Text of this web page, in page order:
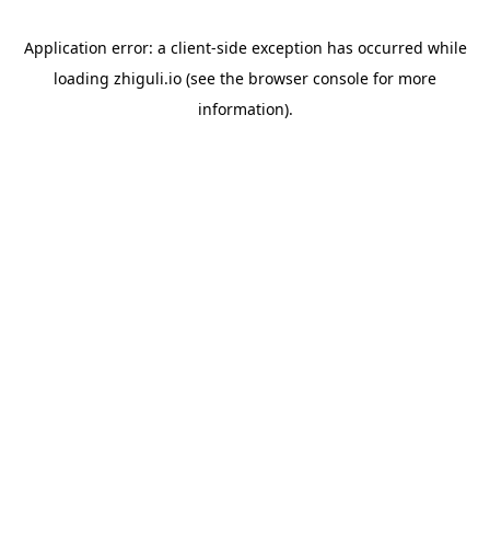
Application error: a client-side exception has occurred while
loading zhiguli.io (see the browser console for more
information).